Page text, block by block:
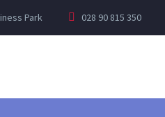
Park 028 90 815 350